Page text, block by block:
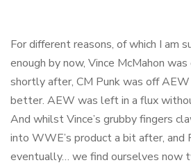
For different reasons, of which I am
enough by now, Vince McMahon
shortly after, CM Punk was off
better. AEW was left in a flux
And whilst Vince’s grubby fingers
into WWE’s product a bit after, and
eventually… we find ourselves now